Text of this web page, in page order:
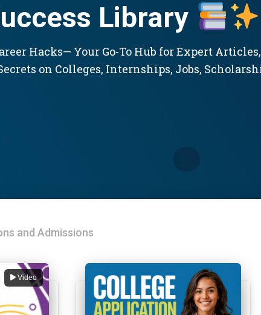
Library
Hacks— Your Go-To Hub for Expert
on Colleges, Internships, Jobs,
and Admissions
Video